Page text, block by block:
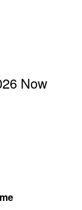
Now